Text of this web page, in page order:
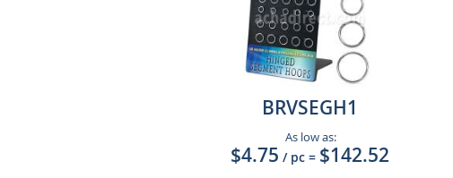
BRVSEGH1
As low as:
$4.75 / pc = $142.52